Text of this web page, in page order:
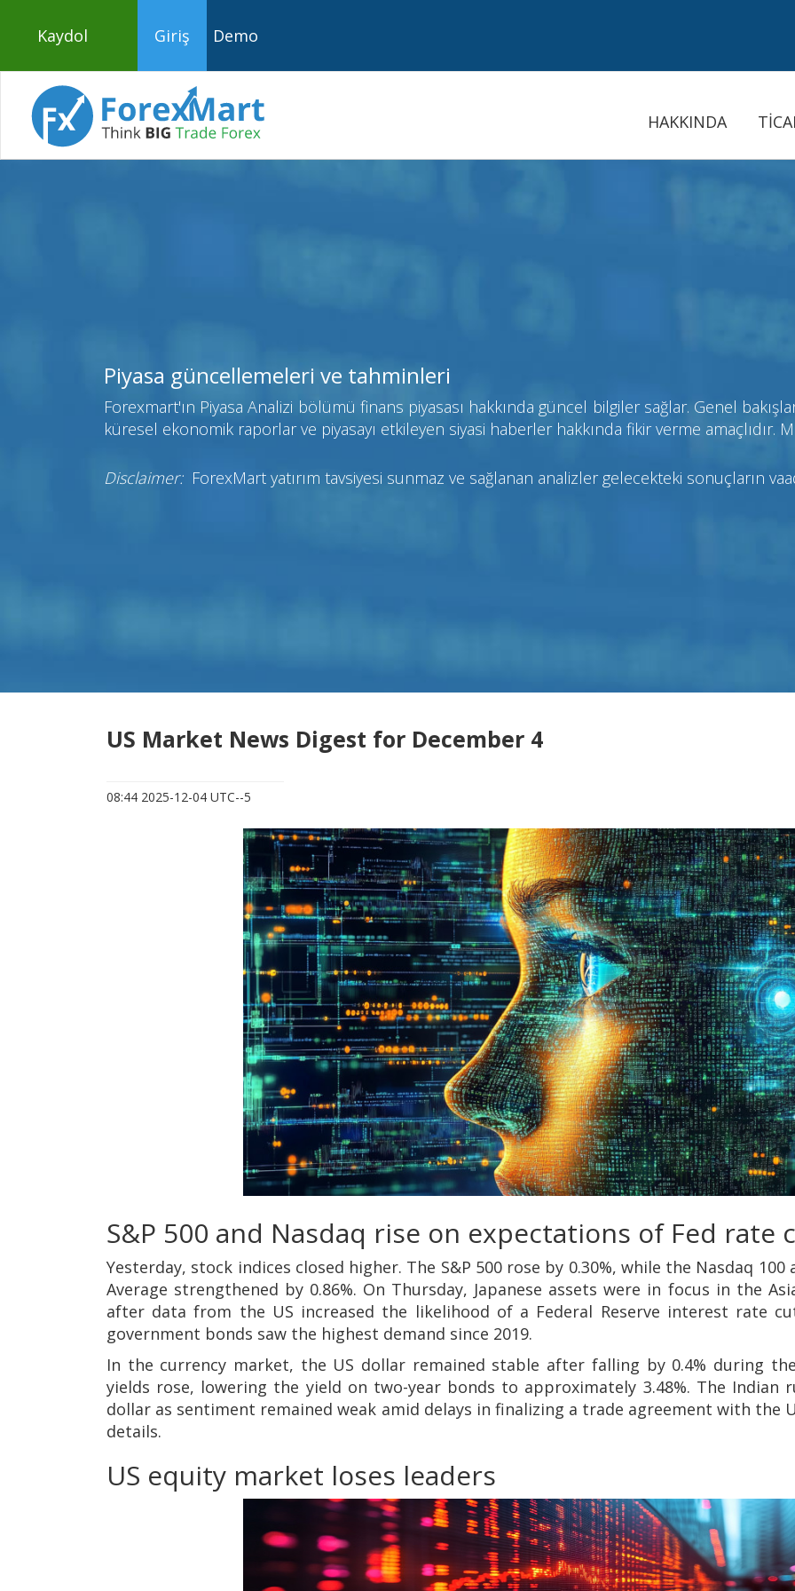
Kaydol Giriş Demo
HAKKINDA
Piyasa güncellemeleri ve tahminleri
Forexmart'ın Piyasa Analizi bölümü finans piyasası hakkında güncel bilgiler sağlar. Genel
küresel ekonomik raporlar ve piyasayı etkileyen siyasi haberler hakkında fikir verme amaçlıdır.
Disclaimer: ForexMart yatırım tavsiyesi sunmaz ve sağlanan analizler gelecekteki sonuçların
US Market News Digest for December 4
08:44 2025-12-04 UTC--5
S&P 500 and Nasdaq rise on expectations of Fed rate
Yesterday, stock indices closed higher. The S&P 500 rose by 0.30%, while the Nasdaq 100
Average strengthened by 0.86%. On Thursday, Japanese assets were in focus in the
after data from the US increased the likelihood of a Federal Reserve interest rate
government bonds saw the highest demand since 2019.
In the currency market, the US dollar remained stable after falling by 0.4% during
yields rose, lowering the yield on two-year bonds to approximately 3.48%. The
dollar as sentiment remained weak amid delays in finalizing a trade agreement with the
details.
US equity market loses leaders